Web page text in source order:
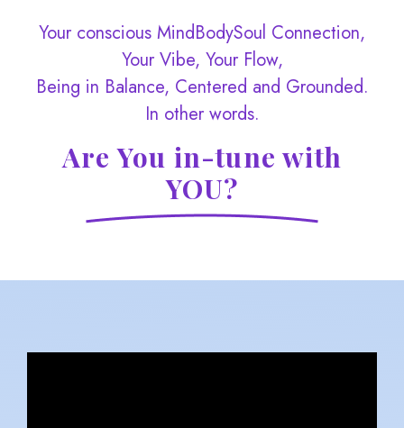
Your conscious MindBodySoul Connection,
Your Vibe, Your Flow,
Being in Balance, Centered and Grounded.
In other words.
Are You in-tune with
YOU?